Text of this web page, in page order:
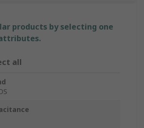
products by selecting one
all